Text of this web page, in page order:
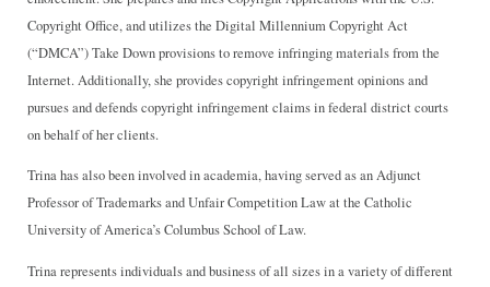
Copyright Office, and utilizes the Digital Millennium Copyright Act
(“DMCA”) Take Down provisions to remove infringing materials from the
Internet. Additionally, she provides copyright infringement opinions and
pursues and defends copyright infringement claims in federal district courts
on behalf of her clients.
Trina has also been involved in academia, having served as an Adjunct
Professor of Trademarks and Unfair Competition Law at the Catholic
University of America’s Columbus School of Law.
Trina represents individuals and business of all sizes in a variety of different